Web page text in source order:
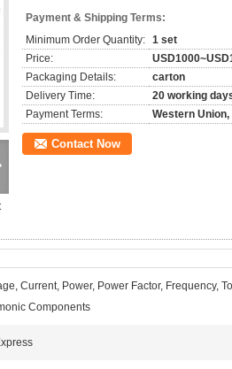
Payment & Shipping Terms:
Minimum Order Quantity: 1 set
Price:
Packaging Details:
carton
Delivery Time:
20 working
Payment Terms:
Western Union,
Contact Now
Current, Power, Power Factor, Frequency,
Components